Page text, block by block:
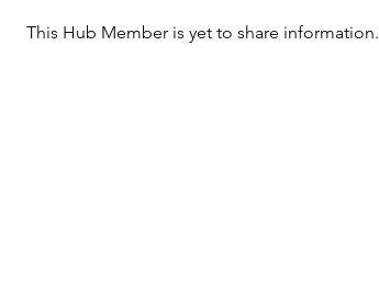
This Hub Member is yet to share information.